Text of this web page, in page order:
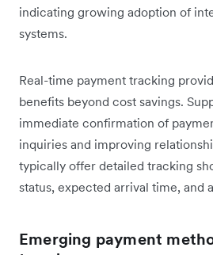
indicating growing adoption of
systems.
Real-time payment tracking
benefits beyond cost savings.
immediate confirmation of
inquiries and improving
typically offer detailed tracking
status, expected arrival time, and
Emerging payment